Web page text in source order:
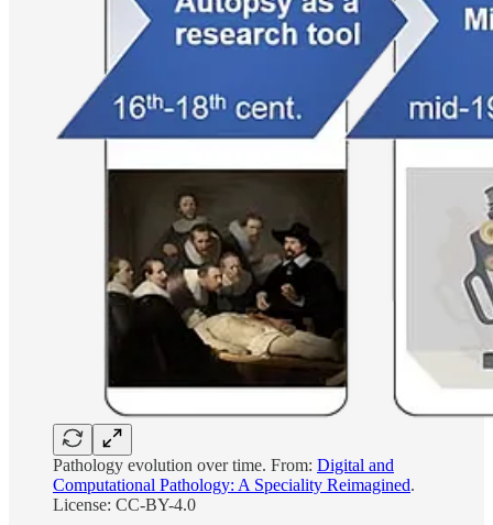
Pathology evolution over time. From: Digital and
Computational Pathology: A Speciality Reimagined.
License: CC-BY-4.0